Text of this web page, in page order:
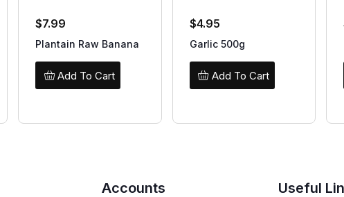
$7.99
Plantain Raw Banana
Add To Cart
$4.95
Garlic 500g
Add To Cart
Accounts Useful